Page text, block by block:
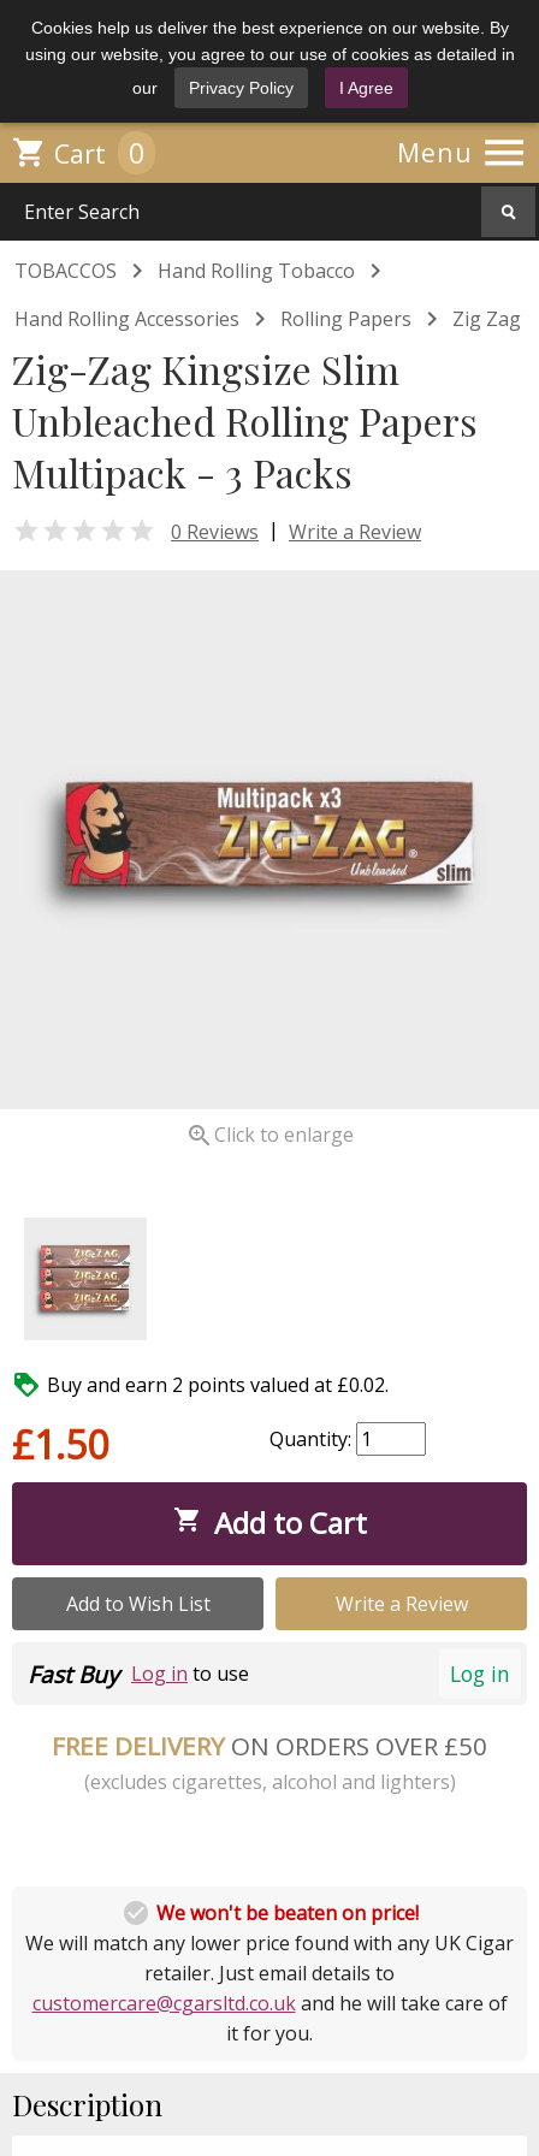
Cookies help us deliver the best experience on our website. By
using our website, you agree to our use of cookies as detailed in
our
Privacy Policy I Agree
Menu 
 Cart 0
TOBACCOS  Hand Rolling Tobacco 
Hand Rolling Accessories  Rolling Papers  Zig Zag
Zig-Zag Kingsize Slim
Unbleached Rolling Papers
Multipack - 3 Packs
 0 Reviews | Write a Review
 Click to enlarge
 Buy and earn 2 points valued at £0.02.
£1.50 Quantity:
 Add to Cart
Add to Wish List Write a Review
Log in
Fast Buy Log in to use
FREE DELIVERYON ORDERS OVER £50
(excludes cigarettes, alcohol and lighters)
 We won't be beaten on price!
We will match any lower price found with any UK Cigar
retailer. Just email details to
customercare@cgarsltd.co.ukand he will take care of
it for you.
Description